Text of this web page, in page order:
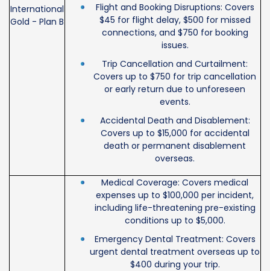
International
Gold - Plan B
Flight and Booking Disruptions: Covers
$45 for flight delay, $500 for missed
connections, and $750 for booking
issues.
Trip Cancellation and Curtailment:
Covers up to $750 for trip cancellation
or early return due to unforeseen
events.
Accidental Death and Disablement:
Covers up to $15,000 for accidental
death or permanent disablement
overseas.
Medical Coverage: Covers medical
expenses up to $100,000 per incident,
including life-threatening pre-existing
conditions up to $5,000.
Emergency Dental Treatment: Covers
urgent dental treatment overseas up to
$400 during your trip.